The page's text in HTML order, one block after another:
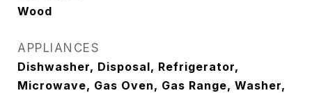
Wood
APPLIANCES
Dishwasher, Disposal, Refrigerator,
Microwave, Gas Oven, Gas Range, Washer,